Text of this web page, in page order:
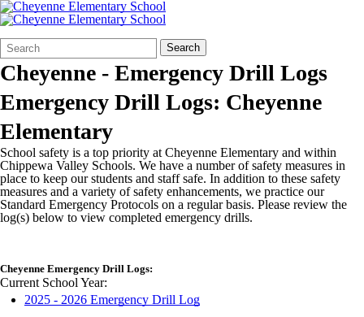
Search
Form
Quick
Search:
Search
Cheyenne - Emergency Drill Logs
Emergency Drill Logs: Cheyenne
Elementary
School safety is a top priority at Cheyenne Elementary and within
Chippewa Valley Schools. We have a number of safety measures in
place to keep our students and staff safe. In addition to these safety
measures and a variety of safety enhancements, we practice our
Standard Emergency Protocols on a regular basis. Please review the
log(s) below to view completed emergency drills.
Cheyenne Emergency Drill Logs:
Current School Year:
2025 - 2026 Emergency Drill Log